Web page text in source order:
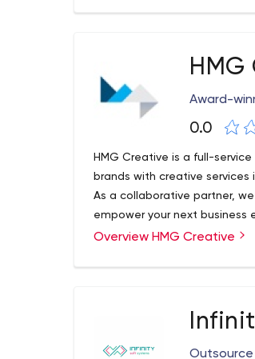
HMG
Award-
0.0
HMG Creative is a full-
brands with creative
As a collaborative partner,
empower your next business
Overview HMG Creative